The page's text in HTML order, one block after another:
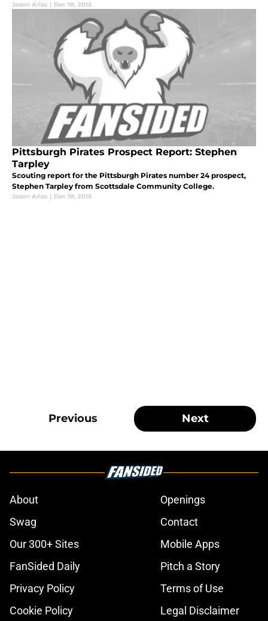
Jason Arias | Dec 18, 2015
Pittsburgh Pirates Prospect Report: Stephen
Tarpley
Scouting report for the Pittsburgh Pirates number 24 prospect,
Stephen Tarpley from Scottsdale Community College.
Jason Arias | Dec 18, 2015
Previous Next
About
Openings
Swag
Contact
Our 300+ Sites
Mobile Apps
FanSided Daily
Pitch a Story
Privacy Policy
Terms of Use
Cookie Policy
Legal Disclaimer